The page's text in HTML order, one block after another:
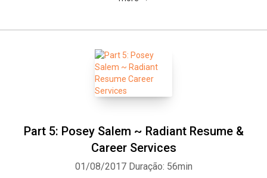
Part 5: Posey Salem ~ Radiant Resume &
Career Services
01/08/2017 Duração: 56min